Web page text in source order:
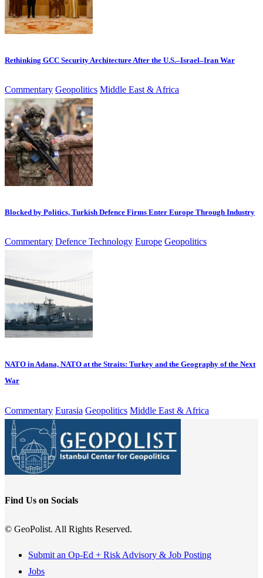
Rethinking GCC Security Architecture After the U.S.–Israel–Iran War
Commentary Geopolitics Middle East & Africa
Blocked by Politics, Turkish Defence Firms Enter Europe Through Industry
Commentary Defence Technology Europe Geopolitics
NATO in Adana, NATO at the Straits: Turkey and the Geography of the Next
War
Commentary Eurasia Geopolitics Middle East & Africa
Find Us on Socials
© GeoPolist. All Rights Reserved.
Submit an Op-Ed + Risk Advisory & Job Posting
Jobs